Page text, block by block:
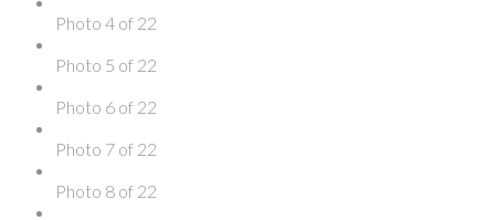
Photo 4 of 22
Photo 5 of 22
Photo 6 of 22
Photo 7 of 22
Photo 8 of 22